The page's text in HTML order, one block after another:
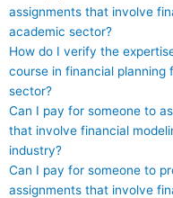
assignments that involve
academic sector?
How do I verify the
course in financial
sector?
Can I pay for someone to
that involve financial
industry?
Can I pay for someone to
assignments that involve